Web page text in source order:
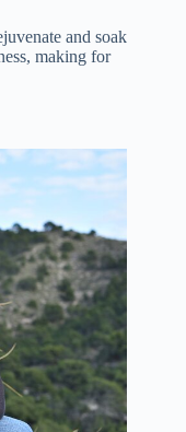
and soak
making for